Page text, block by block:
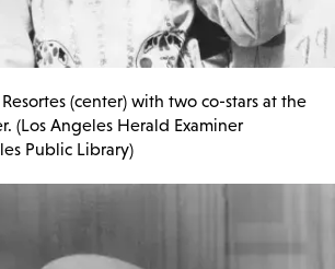
(center) with two co-stars at the
(Los Angeles Herald Examiner
Public Library)